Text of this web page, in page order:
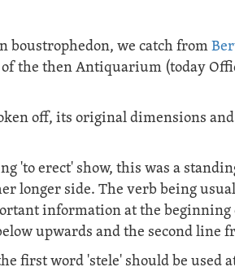
boustrophedon, we catch from
the then Antiquarium (today
off, its original dimensions
'to erect' show, this was a
longer side. The verb being
information at the
upwards and the second line
first word 'stele' should be used